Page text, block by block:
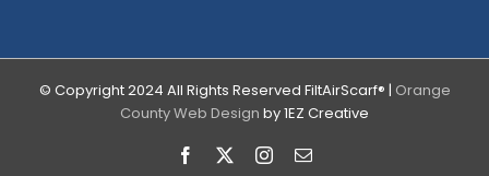
© Copyright 2024 All Rights Reserved FiltAirScarf® | Orange
County Web Design by 1EZ Creative
Facebook Instagram
Email